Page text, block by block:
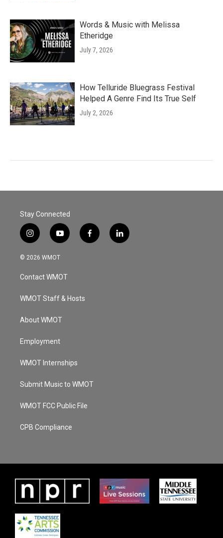
Words & Music with Melissa
Etheridge
July 7, 2026
How Telluride Bluegrass Festival
Helped A Genre Find Its True Self
July 2, 2026
Stay Connected
i
n
s
a
g
a
y
o
u
u
b
f
a
l
i
© 2026 WMOT
Contact WMOT
WMOT Staff & Hosts
About WMOT
Employment
WMOT Internships
Submit Music to WMOT
WMOT FCC Public File
CPB Compliance